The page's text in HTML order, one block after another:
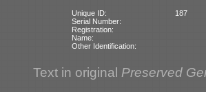
Unique ID:
187
Serial Number:
Registration:
Name:
Other Identification:
Text in original Preserved